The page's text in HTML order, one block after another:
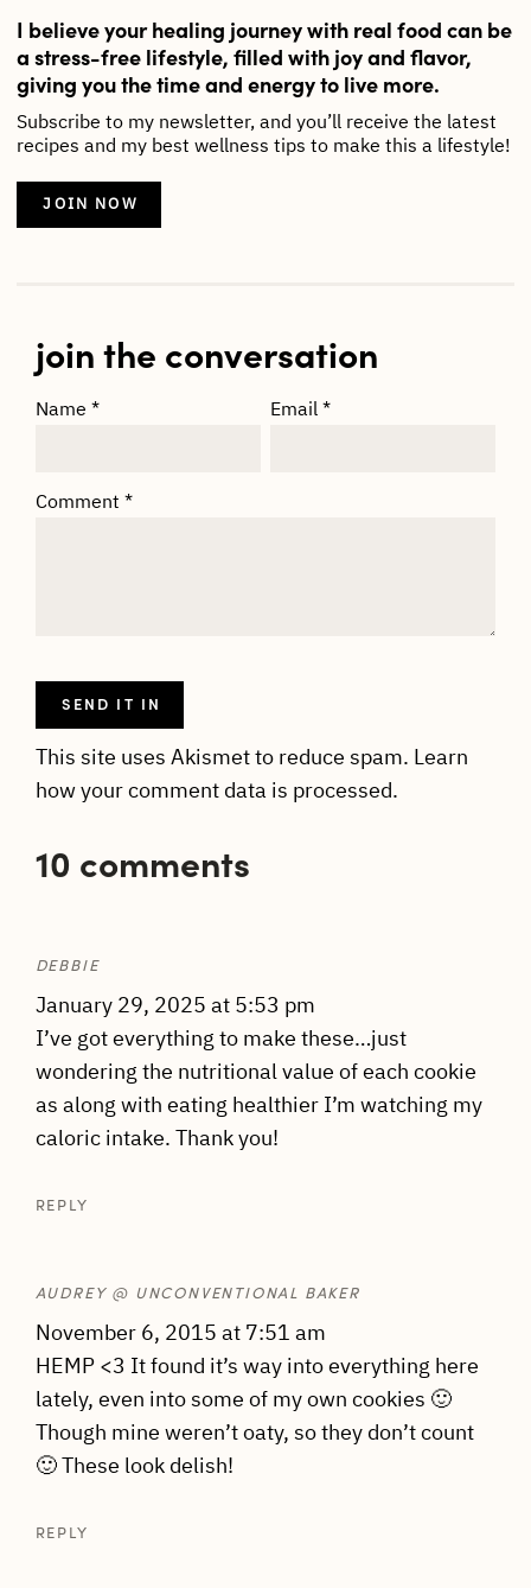
I believe your healing journey with real food can be
a stress-free lifestyle, filled with joy and flavor,
giving you the time and energy to live more.
Subscribe to my newsletter, and you’ll receive the latest
recipes and my best wellness tips to make this a lifestyle!
JOIN NOW
join the conversation
Name * Email *
Comment *
This site uses Akismet to reduce spam. Learn
how your comment data is processed.
10 comments
DEBBIE
January 29, 2025 at 5:53 pm
I’ve got everything to make these…just
wondering the nutritional value of each cookie
as along with eating healthier I’m watching my
caloric intake. Thank you!
REPLY
AUDREY @ UNCONVENTIONAL BAKER
November 6, 2015 at 7:51 am
HEMP <3 It found it’s way into everything here
lately, even into some of my own cookies 🙂
Though mine weren’t oaty, so they don’t count
🙂 These look delish!
REPLY